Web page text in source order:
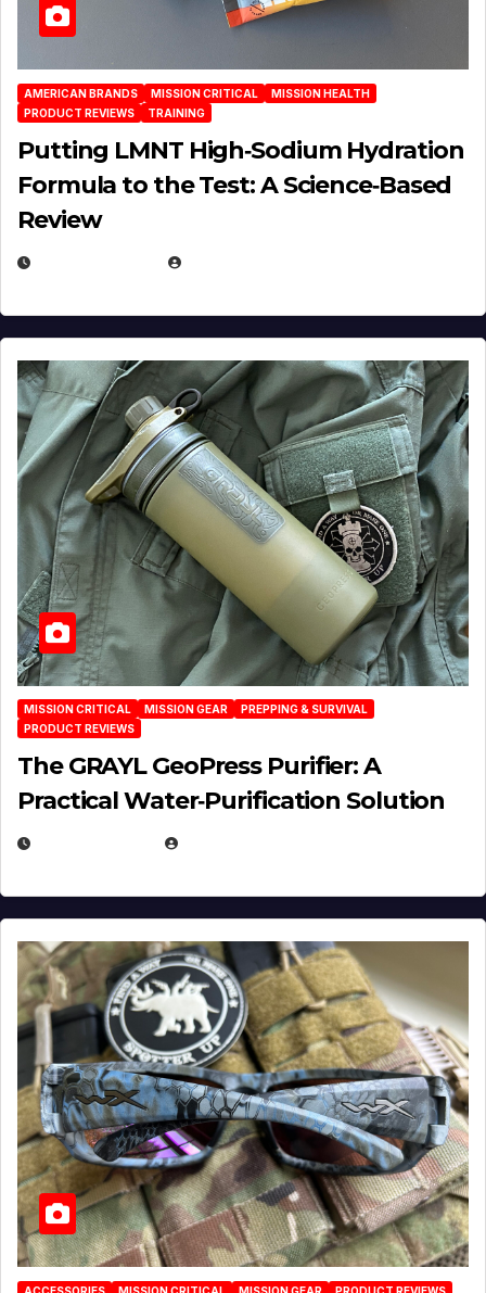
AMERICAN BRANDS MISSION CRITICAL
MISSION HEALTH
PRODUCT REVIEWS
TRAINING
Putting LMNT High‑Sodium Hydration
Formula to the Test: A Science‑Based
Review
MISSION CRITICAL MISSION GEAR
PREPPING & SURVIVAL
PRODUCT REVIEWS
The GRAYL GeoPress Purifier: A
Practical Water‑Purification Solution